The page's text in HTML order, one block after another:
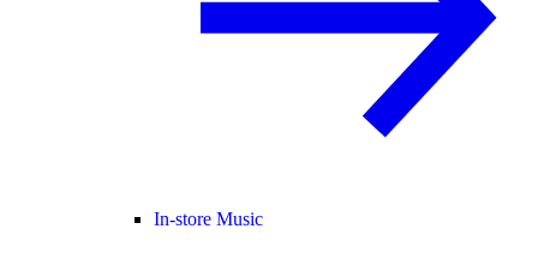
In-store Music